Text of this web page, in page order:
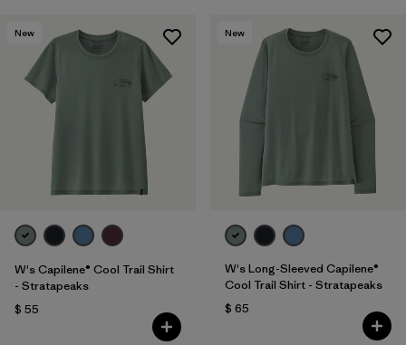
New
W's Capilene® Cool Trail Shirt
- Stratapeaks
$ 55
New
W's Long-Sleeved Capilene®
Cool Trail Shirt - Stratapeaks
$ 65